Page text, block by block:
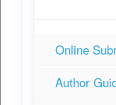
Online
Author